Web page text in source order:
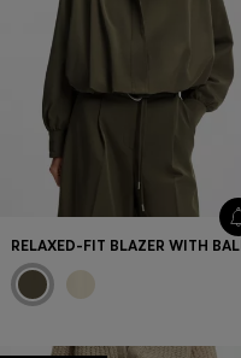
Store locator
Language (